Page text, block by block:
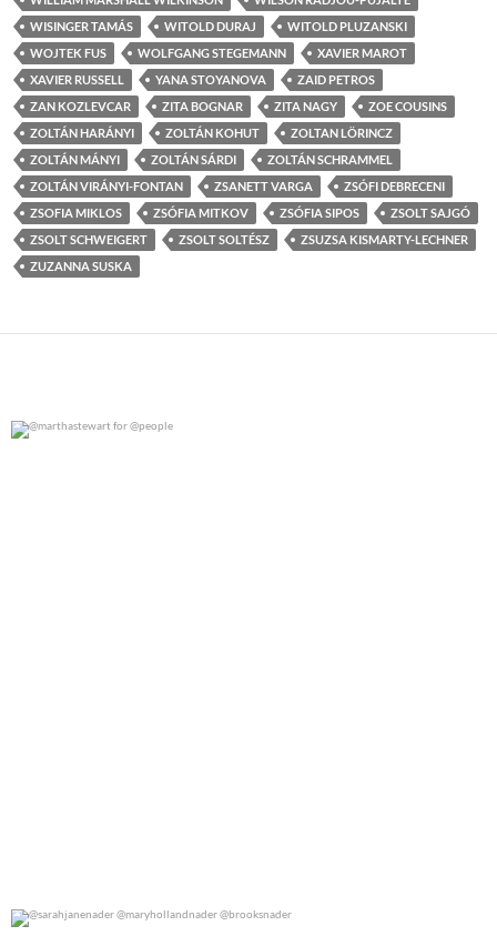
WISINGER TAMÁS
WITOLD DURAJ
WITOLD PLUZANSKI
WOJTEK FUS
WOLFGANG STEGEMANN
XAVIER MAROT
XAVIER RUSSELL
YANA STOYANOVA
ZAID PETROS
ZAN KOZLEVCAR
ZITA BOGNAR ZITA NAGY
ZOE COUSINS
ZOLTÁN HARÁNYI
ZOLTÁN KOHUT
ZOLTAN LÖRINCZ
ZOLTÁN MÁNYI
ZOLTÁN SÁRDI
ZOLTÁN SCHRAMMEL
ZOLTÁN VIRÁNYI-FONTAN
ZSANETT VARGA
ZSÓFI DEBRECENI
ZSOFIA MIKLOS
ZSÓFIA MITKOV ZSÓFIA SIPOS
ZSOLT SAJGÓ
ZSOLT SCHWEIGERT
ZSOLT SOLTÉSZ
ZSUZSA KISMARTY-LECHNER
ZUZANNA SUSKA